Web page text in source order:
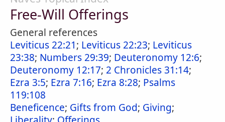
Free-Will Offerings
General references
Leviticus 22:21; Leviticus 22:23; Leviticus
23:38; Numbers 29:39; Deuteronomy 12:6;
Deuteronomy 12:17; 2 Chronicles 31:14;
Ezra 3:5; Ezra 7:16; Ezra 8:28; Psalms
119:108
Beneficence; Gifts from God; Giving;